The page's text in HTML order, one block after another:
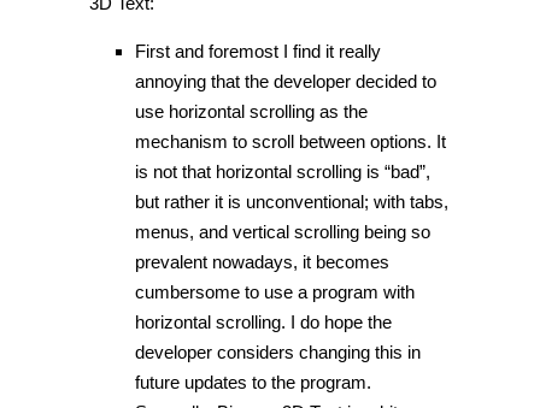
First and foremost I find it really
annoying that the developer decided to
use horizontal scrolling as the
mechanism to scroll between options. It
is not that horizontal scrolling is “bad”,
but rather it is unconventional; with tabs,
menus, and vertical scrolling being so
prevalent nowadays, it becomes
cumbersome to use a program with
horizontal scrolling. I do hope the
developer considers changing this in
future updates to the program.